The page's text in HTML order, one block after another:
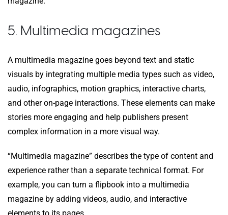
5. Multimedia magazines
A multimedia magazine goes beyond text and static
visuals by integrating multiple media types such as video,
audio, infographics, motion graphics, interactive charts,
and other on-page interactions. These elements can make
stories more engaging and help publishers present
complex information in a more visual way.
“Multimedia magazine” describes the type of content and
experience rather than a separate technical format. For
example, you can turn a flipbook into a multimedia
magazine by adding videos, audio, and interactive